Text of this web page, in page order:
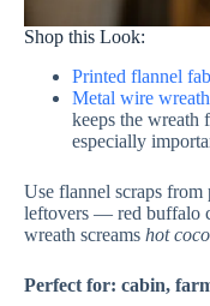
Shop this Look:
Printed flannel
Metal wire
keeps the
especially
Use flannel scraps
leftovers — red buffalo
wreath screams hot
Perfect for: cabin,